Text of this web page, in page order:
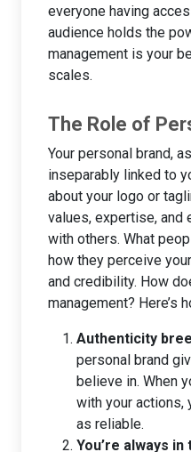
everyone having
audience holds the
management is your
scales.
The Role of
Your personal brand,
inseparably linked to
about your logo or
values, expertise, and
with others. What
how they perceive
and credibility. How
management? Here’s
Authenticity
personal brand
believe in. When
with your actions,
as reliable.
You’re always